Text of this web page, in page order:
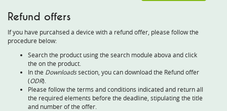
Refund offers
If you have purcahsed a device with a refund offer, please follow the
procedure below:
Search the product using the search module abova and click
the on the product.
In the Downloadssection, you can download the Refund offer
(ODR).
Please follow the terms and conditions indicated and return all
the required elements before the deadline, stipulating the title
and number of the offer.